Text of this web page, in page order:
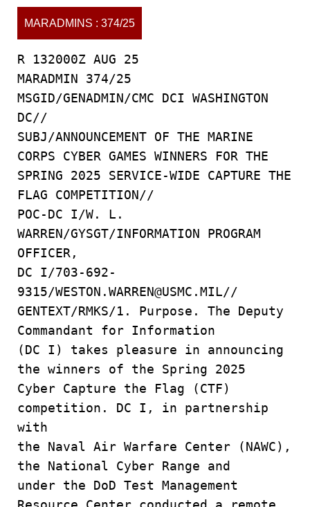
MARADMINS : 374/25
R 132000Z AUG 25
MARADMIN 374/25
MSGID/GENADMIN/CMC DCI WASHINGTON
DC//
SUBJ/ANNOUNCEMENT OF THE MARINE
CORPS CYBER GAMES WINNERS FOR THE
SPRING 2025 SERVICE-WIDE CAPTURE THE
FLAG COMPETITION//
POC-DC I/W. L.
WARREN/GYSGT/INFORMATION PROGRAM
OFFICER,
DC I/703-692-
9315/WESTON.WARREN@USMC.MIL//
GENTEXT/RMKS/1. Purpose. The Deputy
Commandant for Information
(DC I) takes pleasure in announcing
the winners of the Spring 2025
Cyber Capture the Flag (CTF)
competition. DC I, in partnership
with
the Naval Air Warfare Center (NAWC),
the National Cyber Range and
under the DoD Test Management